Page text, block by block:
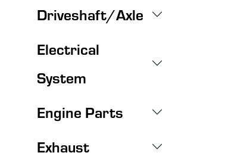
Driveshaft/Axle
Electrical
System
Engine Parts
Exhaust